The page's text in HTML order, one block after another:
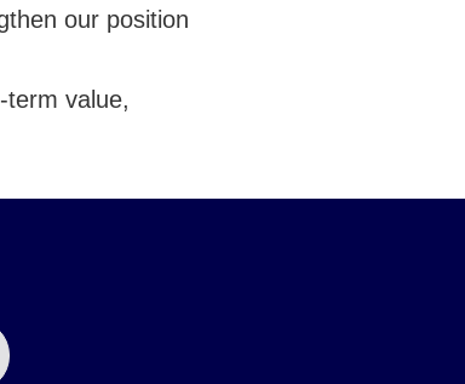
our position
term value,